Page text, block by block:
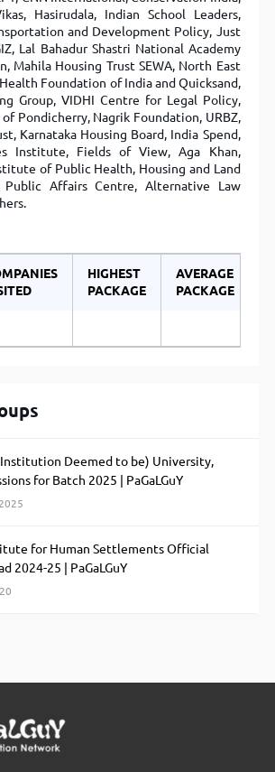
Hasirudala, Indian School Leaders,
and Development Policy, Just
Lal Bahadur Shastri National Academy
Mahila Housing Trust SEWA, North East
Foundation of India and Quicksand,
Group, VIDHI Centre for Legal Policy,
Pondicherry, Nagrik Foundation, URBZ,
Karnataka Housing Board, India Spend,
Institute, Fields of View, Aga Khan,
of Public Health, Housing and Land
Affairs Centre, Alternative Law
HIGHEST
PACKAGE
AVERAGE
PACKAGE
Deemed to be) University,
for Batch 2025 | PaGaLGuY
for Human Settlements Official
2024-25 | PaGaLGuY